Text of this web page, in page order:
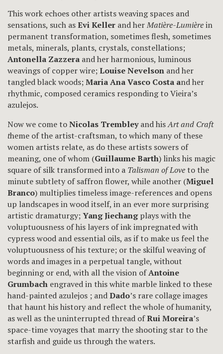
This work echoes other artists weaving spaces and
sensations, such asEvi Keller and herMatière-Lumièrein
permanent transformation, sometimes flesh, sometimes
metals, minerals, plants, crystals, constellations;
Antonella Zazzera and her harmonious, luminous
weavings of copper wire; Louise Nevelson and her
tangled black woods; Maria Ana Vasco Costa and her
rhythmic, composed ceramics responding to Vieira’s
azulejos.
Now we come toNicolas Trembleyand hisArt and Craft
theme of the artist-craftsman, to which many of these
women artists relate, as do these artists sowers of
meaning, one of whom (Guillaume Barth) links his magic
square of silk transformed into a Talisman of Love to the
minute subtlety of saffron flower, while another (Miguel
Branco) multiplies timeless image-references and opens
up landscapes in wood itself, in an ever more surprising
artistic dramaturgy; Yang Jiechangplays with the
voluptuousness of his layers of ink impregnated with
cypress wood and essential oils, as if to make us feel the
voluptuousness of his texture; or the skilful weaving of
words and images in a perpetual tangle, without
beginning or end, with all the vision ofAntoine
Grumbach engraved in this white marble linked to these
hand-painted azulejos ; andDado’s rare collage images
that haunt his history and reflect the whole of humanity,
as well as the uninterrupted thread ofRui Moreira’s
space-time voyages that marry the shooting star to the
starfish and guide us through the waters.